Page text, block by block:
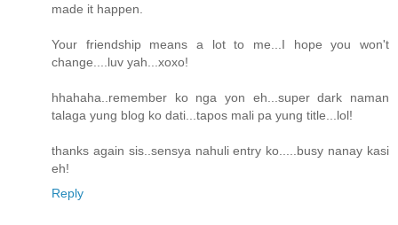
made it happen.
Your friendship means a lot to me...I hope you won't
change....luv yah...xoxo!
hhahaha..remember ko nga yon eh...super dark naman
talaga yung blog ko dati...tapos mali pa yung title...lol!
thanks again sis..sensya nahuli entry ko.....busy nanay kasi
eh!
Reply